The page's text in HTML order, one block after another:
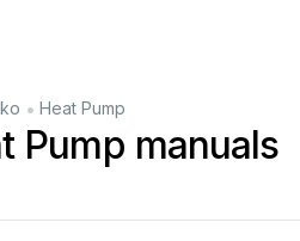
• Heat Pump
Pump manuals